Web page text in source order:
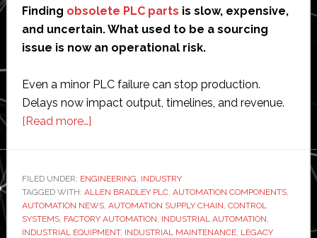
Finding obsolete PLC parts is slow, expensive,
and uncertain. What used to be a sourcing
issue is now an operational risk.
Even a minor PLC failure can stop production.
Delays now impact output, timelines, and revenue.
[Read more…]about
Are
Struggling
to
Find
FILED UNDER: ENGINEERING, INDUSTRY
TAGGED WITH: ALLEN BRADLEY PLC, AUTOMATION COMPONENTS,
AUTOMATION NEWS, AUTOMATION SUPPLY CHAIN, CONTROL
SYSTEMS, FACTORY AUTOMATION, INDUSTRIAL AUTOMATION,
INDUSTRIAL EQUIPMENT, INDUSTRIAL MAINTENANCE, LEGACY